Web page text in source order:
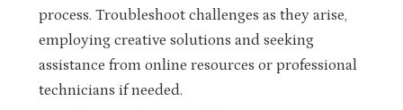
process. Troubleshoot challenges as they arise,
employing creative solutions and seeking
assistance from online resources or professional
technicians if needed.